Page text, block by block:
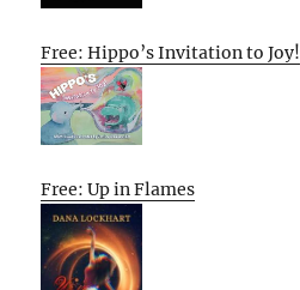
Free: Hippo’s Invitation to Joy!
Free: Up in Flames